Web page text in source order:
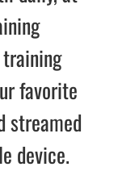
favorite
streamed
device.